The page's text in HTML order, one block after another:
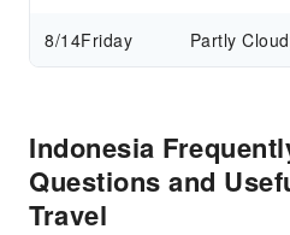
8/14Friday Partly
Indonesia
Questions and
Travel